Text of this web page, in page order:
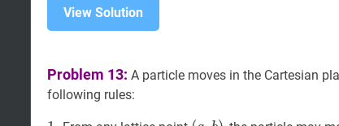
View Solution
Problem 13: A particle moves in the Cartesian
following rules: